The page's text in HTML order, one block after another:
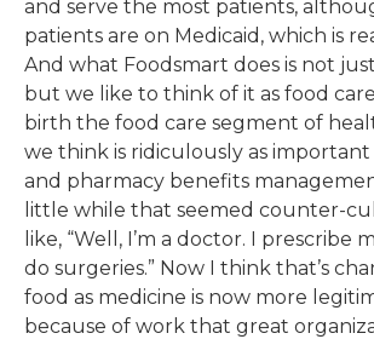
and serve the most patients,
patients are on Medicaid, which is
And what Foodsmart does is not
but we like to think of it as food
birth the food care segment of
we think is ridiculously as important
and pharmacy benefits
little while that seemed counter-
like, “Well, I’m a doctor. I prescribe
do surgeries.” Now I think that’s
food as medicine is now more
because of work that great